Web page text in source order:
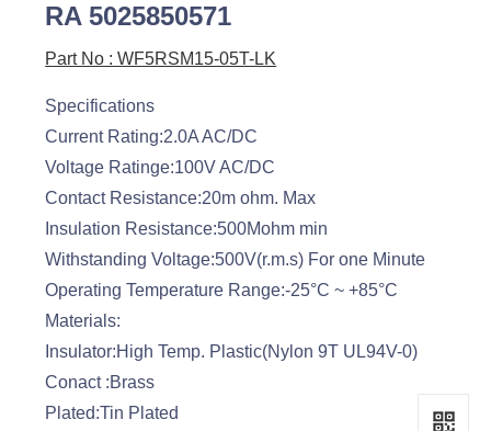
RA 5025850571
Part No : WF5RSM15-05T-LK
Specifications
Current Rating:2.0A AC/DC
Voltage Ratinge:100V AC/DC
Contact Resistance:20m ohm. Max
Insulation Resistance:500Mohm min
Withstanding Voltage:500V(r.m.s) For one Minute
Operating Temperature Range:-25°C ~ +85°C
Materials:
Insulator:High Temp. Plastic(Nylon 9T UL94V-0)
Conact :Brass
Plated:Tin Plated